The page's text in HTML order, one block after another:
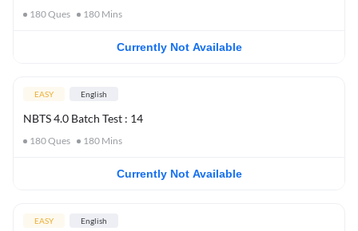
180Ques 180 Mins
Currently Not Available
EASY English
NBTS 4.0 Batch Test : 14
180Ques 180 Mins
Currently Not Available
EASY English